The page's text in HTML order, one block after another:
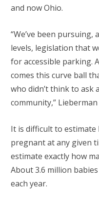
and now Ohio.
“We’ve been
levels, legislation that
for accessible parking.
comes this curve ball
who didn’t think to ask
community,” Lieberman
It is difficult to estimate
pregnant at any given
estimate exactly how
About 3.6 million
each year.